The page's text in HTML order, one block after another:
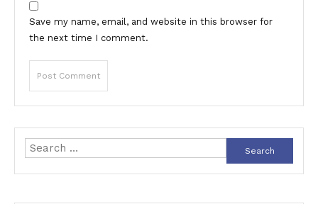
Save my name, email, and website in this browser for
the next time I comment.
Search
for: